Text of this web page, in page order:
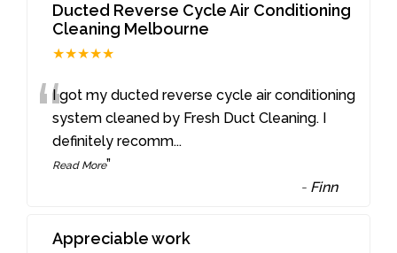
Ducted Reverse Cycle Air Conditioning
Cleaning Melbourne
★★★★★
“I got my ducted reverse cycle air conditioning
system cleaned by Fresh Duct Cleaning. I
definitely recomm...
Read More”
- Finn
Appreciable work